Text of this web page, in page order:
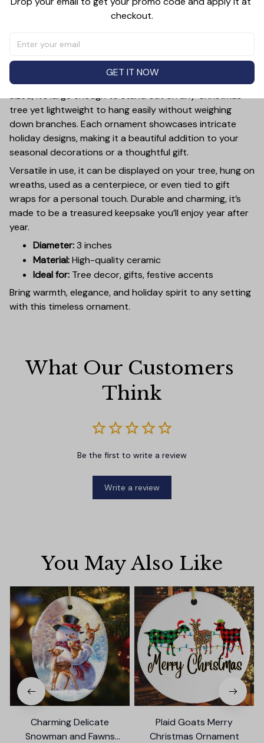
inch ceramic ornament, crafted from premium materials
and finished with a glossy, smooth surface. Perfectly
sized, it’s large enough to stand out on any Christmas
tree yet lightweight to hang easily without weighing
down branches. Each ornament showcases intricate
holiday designs, making it a beautiful addition to your
seasonal decorations or a thoughtful gift.
Versatile in use, it can be displayed on your tree, hung on
wreaths, used as a centerpiece, or even tied to gift
wraps for a personal touch. Durable and charming, it’s
made to be a treasured keepsake you’ll enjoy year after
year.
Diameter:3 inches
Material:High-quality ceramic
Ideal for: Tree decor, gifts, festive accents
Bring warmth, elegance, and holiday spirit to any setting
with this timeless ornament.
What Our Customers
Think
Be the first to write a review
Write a review
You May Also Like
Charming Delicate
Snowman and Fawns
Plaid Goats Merry
Christmas Ornament
checkout.
GET IT NOW